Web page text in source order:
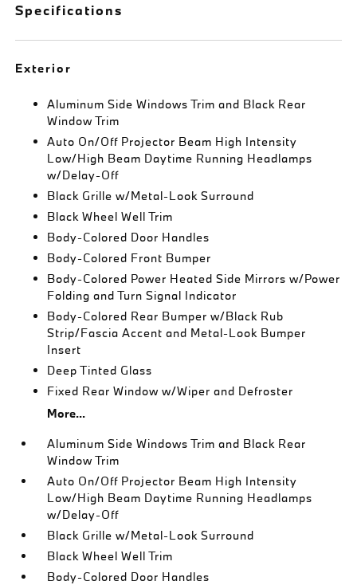
Specifications
Exterior
Aluminum Side Windows Trim and Black Rear
Window Trim
Auto On/Off Projector Beam High Intensity
Low/High Beam Daytime Running Headlamps
w/Delay-Off
Black Grille w/Metal-Look Surround
Black Wheel Well Trim
Body-Colored Door Handles
Body-Colored Front Bumper
Body-Colored Power Heated Side Mirrors w/Power
Folding and Turn Signal Indicator
Body-Colored Rear Bumper w/Black Rub
Strip/Fascia Accent and Metal-Look Bumper
Insert
Deep Tinted Glass
Fixed Rear Window w/Wiper and Defroster
More...
Aluminum Side Windows Trim and Black Rear
Window Trim
Auto On/Off Projector Beam High Intensity
Low/High Beam Daytime Running Headlamps
w/Delay-Off
Black Grille w/Metal-Look Surround
Black Wheel Well Trim
Body-Colored Door Handles